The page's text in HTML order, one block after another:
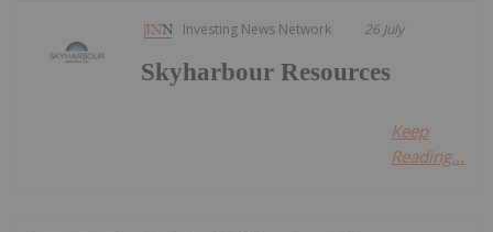
Investing News Network 26 July
Skyharbour Resources
Keep
Reading...